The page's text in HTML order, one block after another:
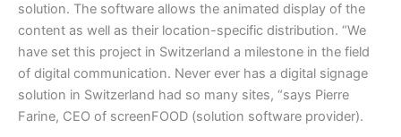
solution. The software allows the animated display of the
content as well as their location-specific distribution. “We
have set this project in Switzerland a milestone in the field
of digital communication. Never ever has a digital signage
solution in Switzerland had so many sites, “says Pierre
Farine, CEO of screenFOOD (solution software provider).